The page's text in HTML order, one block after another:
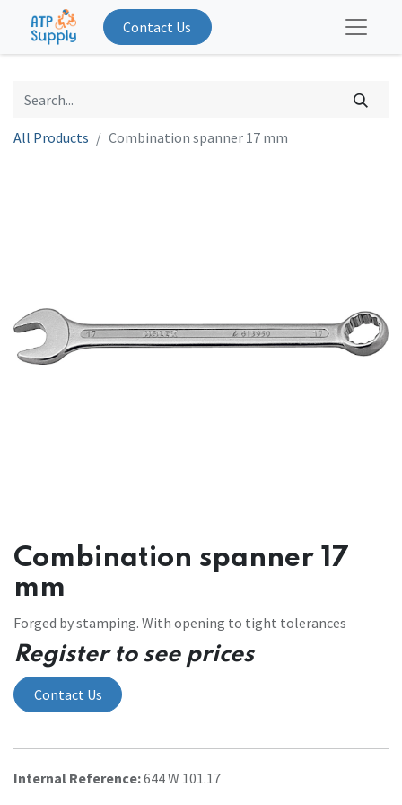
Contact Us
All Products Combination spanner 17 mm
Combination spanner 17
mm
Forged by stamping. With opening to tight tolerances
Register to see prices
Contact Us
Internal Reference:644 W 101.17